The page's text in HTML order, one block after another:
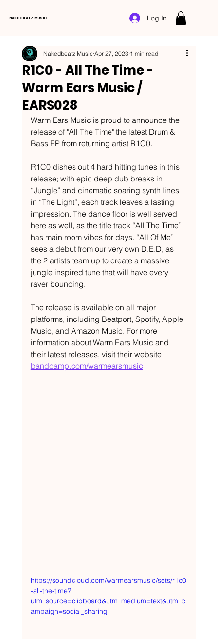
NAKEDBEATZ MUSIC Log In
R1C0 - All The Time -
Warm Ears Music /
EARS028
Nakedbeatz Music Apr 27, 2023 1 min read
Warm Ears Music is proud to announce the
release of "All The Time" the latest Drum &
Bass EP from returning artist R1C0.
R1C0 dishes out 4 hard hitting tunes in this
release; with epic deep dub breaks in
“Jungle” and cinematic soaring synth lines
in “The Light”, each track leaves a lasting
impression. The dance floor is well served
here as well, as the title track “All The Time”
has main room vibes for days. “All Of Me”
sees a debut from our very own D.E.D, as
the 2 artists team up to create a massive
jungle inspired tune that will have every
raver bouncing.
The release is available on all major
platforms, including Beatport, Spotify, Apple
Music, and Amazon Music. For more
information about Warm Ears Music and
their latest releases, visit their website
bandcamp.com/warmearsmusic
https://soundcloud.com/warmearsmusic/sets/r1c0
-all-the-time?
utm_source=clipboard&utm_medium=text&utm_c
ampaign=social_sharing